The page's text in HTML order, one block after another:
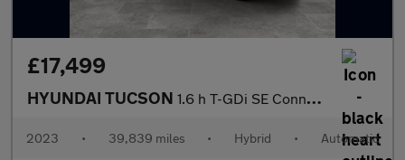
£17,499
HYUNDAI TUCSON 1.6 h T-GDi SE Connect SUV 5dr Petrol Hybrid Auto Euro 6 (s/s) (
2023 • 39,839 miles • Hybrid • Automatic